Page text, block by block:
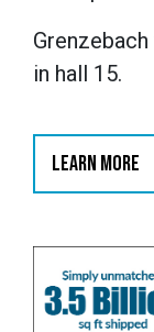
in hall 15.
LEARN MORE